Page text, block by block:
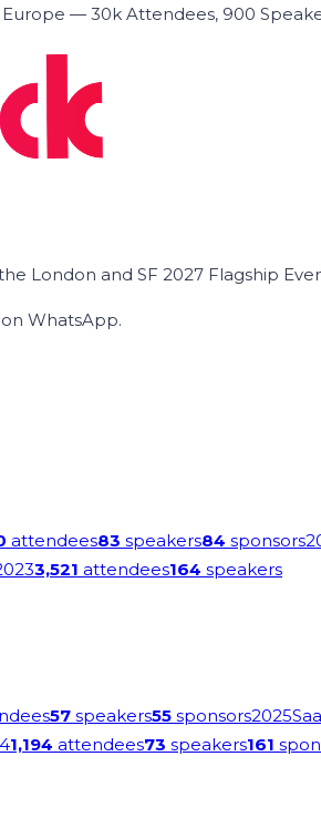
— 30k Attendees, 900
London and SF 2027 Flagship
WhatsApp.
attendees83 speakers84 sponsors
3,521 attendees164 speakers
57 speakers55 sponsors2025
1,194 attendees73 speakers161